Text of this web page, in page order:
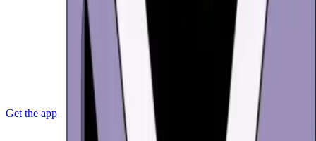
Get the app